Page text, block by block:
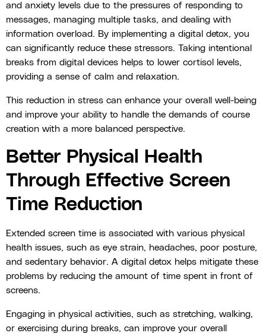
and anxiety levels due to the pressures of responding to
messages, managing multiple tasks, and dealing with
information overload. By implementing a digital detox, you
can significantly reduce these stressors. Taking intentional
breaks from digital devices helps to lower cortisol levels,
providing a sense of calm and relaxation.
This reduction in stress can enhance your overall well-being
and improve your ability to handle the demands of course
creation with a more balanced perspective.
Better Physical Health
Through Effective Screen
Time Reduction
Extended screen time is associated with various physical
health issues, such as eye strain, headaches, poor posture,
and sedentary behavior. A digital detox helps mitigate these
problems by reducing the amount of time spent in front of
screens.
Engaging in physical activities, such as stretching, walking,
or exercising during breaks, can improve your overall